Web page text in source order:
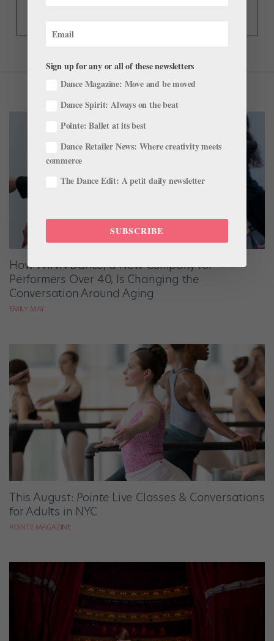
How WINN Dance, a New Company for
Performers Over 40, Is Changing the
Conversation Around Aging
EMILY MAY
This August: Pointe Live Classes & Conversations
for Adults in NYC
POINTE MAGAZINE
Sign up for any or all of these newsletters
Dance Magazine: Move and be moved
Dance Spirit: Always on the beat
Pointe: Ballet at its best
Dance Retailer News: Where creativity meets
commerce
The Dance Edit: A petit daily newsletter
SUBSCRIBE